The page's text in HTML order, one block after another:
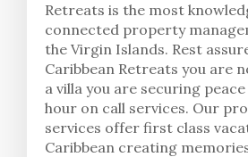
Retreats is the most
connected property
the Virgin Islands. Rest
Caribbean Retreats you are
a villa you are securing
hour on call services. Our
services offer first class
Caribbean creating